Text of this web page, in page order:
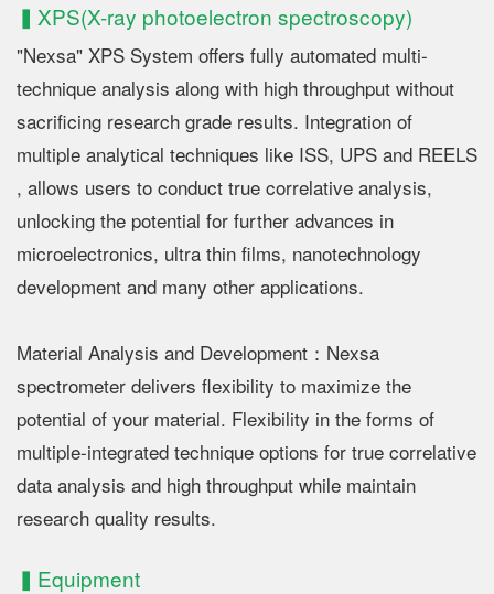
▍XPS(X-ray photoelectron spectroscopy)
"Nexsa" XPS System offers fully automated multi-
technique analysis along with high throughput without
sacrificing research grade results. Integration of
multiple analytical techniques like ISS, UPS and REELS
, allows users to conduct true correlative analysis,
unlocking the potential for further advances in
microelectronics, ultra thin films, nanotechnology
development and many other applications.
Material Analysis and Development：Nexsa
spectrometer delivers flexibility to maximize the
potential of your material. Flexibility in the forms of
multiple-integrated technique options for true correlative
data analysis and high throughput while maintain
research quality results.
▍Equipment